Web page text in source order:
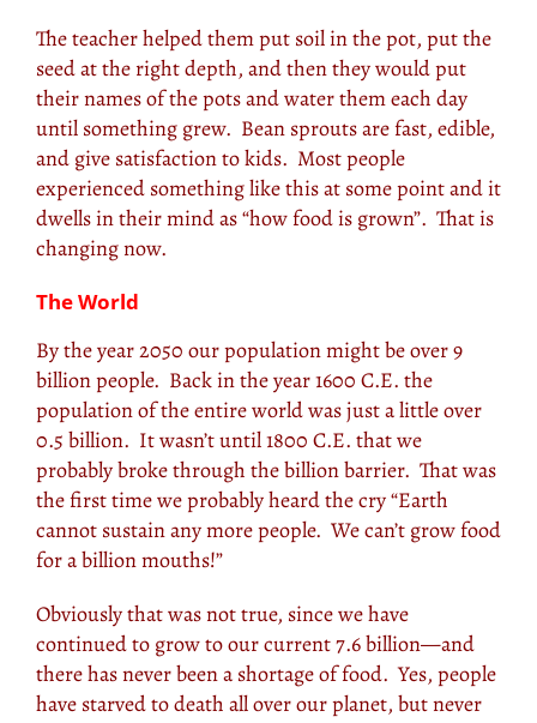
The teacher helped them put soil in the pot, put the
seed at the right depth, and then they would put
their names of the pots and water them each day
until something grew. Bean sprouts are fast, edible,
and give satisfaction to kids. Most people
experienced something like this at some point and it
dwells in their mind as “how food is grown”. That is
changing now.
The World
By the year 2050 our population might be over 9
billion people. Back in the year 1600 C.E. the
population of the entire world was just a little over
0.5 billion. It wasn’t until 1800 C.E. that we
probably broke through the billion barrier. That was
the first time we probably heard the cry “Earth
cannot sustain any more people. We can’t grow food
for a billion mouths!”
Obviously that was not true, since we have
continued to grow to our current 7.6 billion—and
there has never been a shortage of food. Yes, people
have starved to death all over our planet, but never